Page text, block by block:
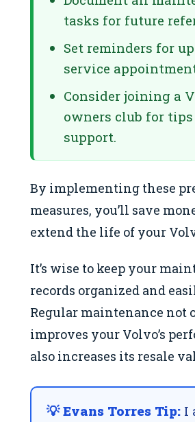
tasks for future
Set reminders for
service
Consider joining a
owners club for
support.
By implementing these
measures, you’ll save
extend the life of your
It’s wise to keep your
records organized and
Regular maintenance not
improves your Volvo’s
also increases its resale
💡 Evans Torres Tip: I